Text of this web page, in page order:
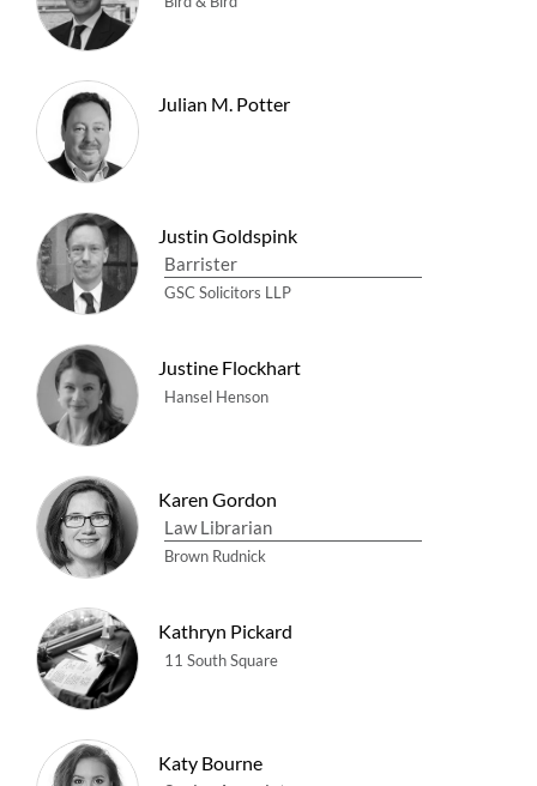
Julian M. Potter
Justin Goldspink
Barrister
GSC Solicitors LLP
Justine Flockhart
Hansel Henson
Karen Gordon
Law Librarian
Brown Rudnick
Kathryn Pickard
11 South Square
Katy Bourne